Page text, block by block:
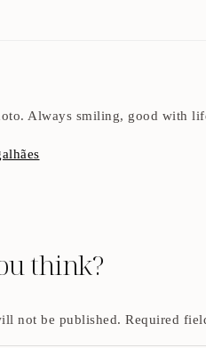
Always smiling, good with
think?
not be published. Required